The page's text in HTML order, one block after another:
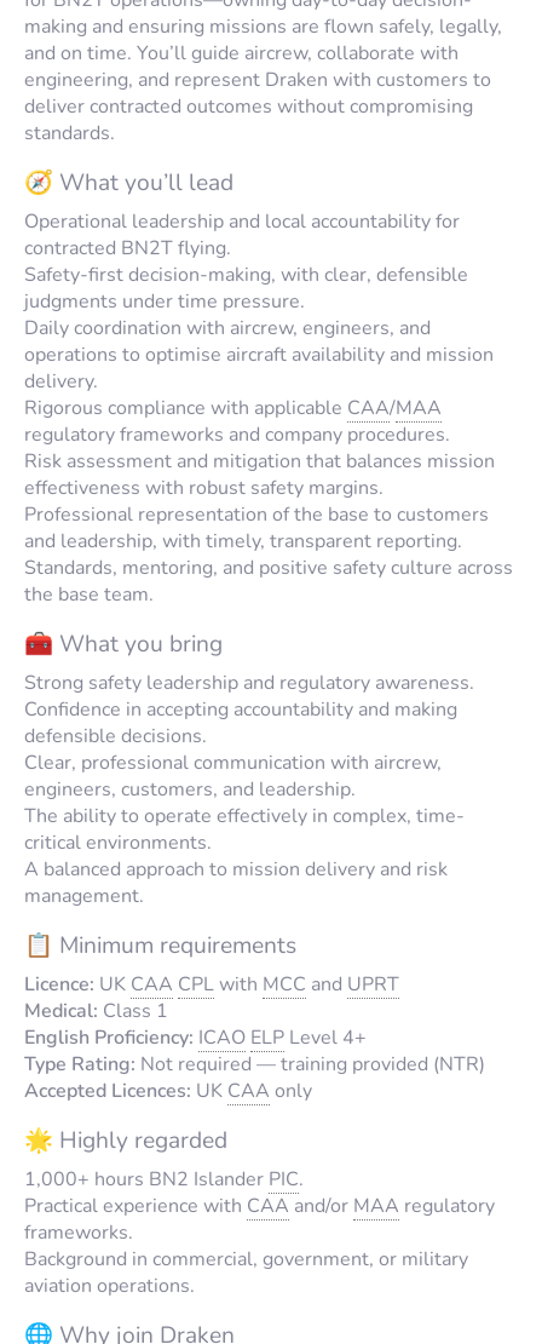
making and ensuring missions are flown safely, legally,
and on time. You’ll guide aircrew, collaborate with
engineering, and represent Draken with customers to
deliver contracted outcomes without compromising
standards.
🧭 What you’ll lead
Operational leadership and local accountability for
contracted BN2T flying.
Safety-first decision-making, with clear, defensible
judgments under time pressure.
Daily coordination with aircrew, engineers, and
operations to optimise aircraft availability and mission
delivery.
Rigorous compliance with applicable CAA/MAA
regulatory frameworks and company procedures.
Risk assessment and mitigation that balances mission
effectiveness with robust safety margins.
Professional representation of the base to customers
and leadership, with timely, transparent reporting.
Standards, mentoring, and positive safety culture across
the base team.
🧰 What you bring
Strong safety leadership and regulatory awareness.
Confidence in accepting accountability and making
defensible decisions.
Clear, professional communication with aircrew,
engineers, customers, and leadership.
The ability to operate effectively in complex, time-
critical environments.
A balanced approach to mission delivery and risk
management.
📋 Minimum requirements
Licence: UK CAA CPLwith MCC and UPRT
Medical: Class 1
English Proficiency: ICAO ELP Level 4+
Type Rating: Not required — training provided (NTR)
Accepted Licences: UK CAA only
🌟 Highly regarded
1,000+ hours BN2 Islander PIC.
Practical experience with CAA and/or MAA regulatory
frameworks.
Background in commercial, government, or military
aviation operations.
🌐 Why join Draken